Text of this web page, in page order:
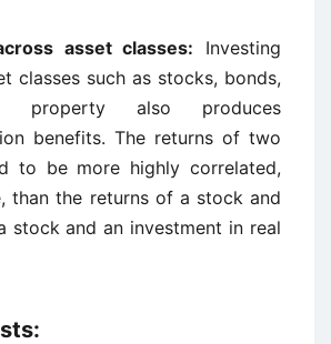
asset classes: Investing
classes such as stocks, bonds,
property also produces
benefits. The returns of two
to be more highly correlated,
than the returns of a stock and
stock and an investment in real